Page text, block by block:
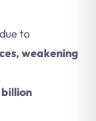
to
weakening